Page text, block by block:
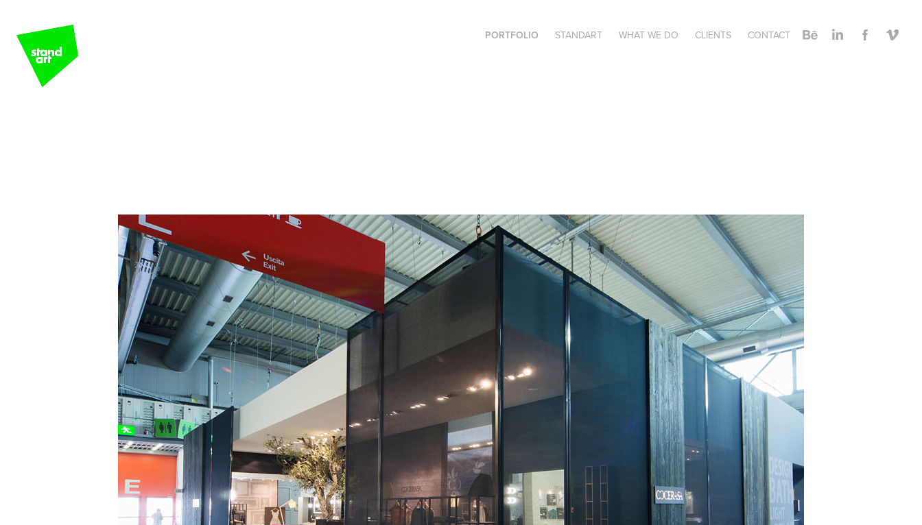
PORTFOLIO STANDART WHAT WE DO CLIENTS CONTACT